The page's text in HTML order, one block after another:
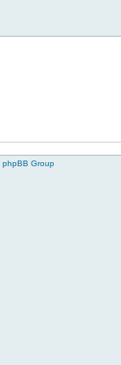
phpBB Group